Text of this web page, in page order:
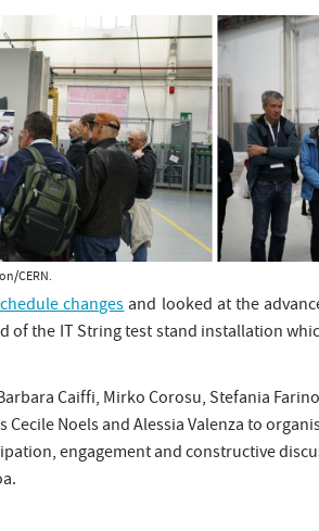
CERN.
changesand looked at the
the IT String test stand installation
Caiffi, Mirko Corosu, Stefania
Cecile Noels and Alessia Valenza to
engagement and constructive